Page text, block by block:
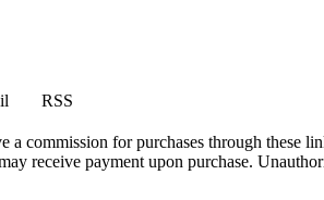
RSS
commission for purchases through these
receive payment upon purchase.